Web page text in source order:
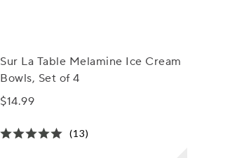
Sur La Table Melamine Ice Cream
Bowls, Set of 4
$14.99
(13)